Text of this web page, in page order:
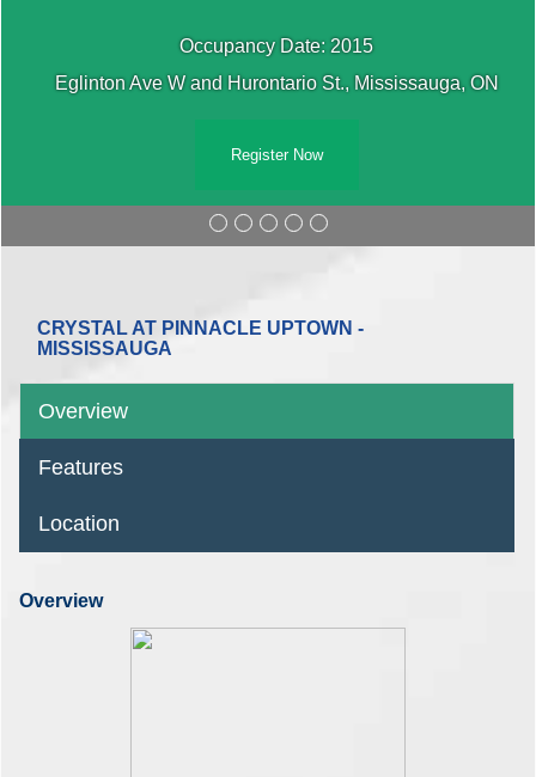
Occupancy Date: 2015
Eglinton Ave W and Hurontario St., Mississauga, ON
Register Now
CRYSTAL AT PINNACLE UPTOWN -
MISSISSAUGA
Overview
Features
Location
Overview